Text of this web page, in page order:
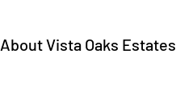
About Vista Oaks Estates